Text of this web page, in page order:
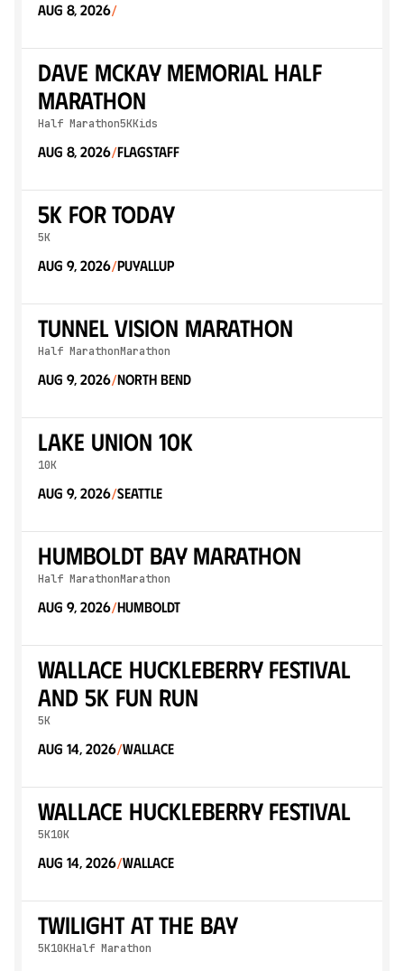
Aug 8, 2026/
Dave McKay Memorial Half
Marathon
Half Marathon5KKids
Aug 8, 2026/Flagstaff
5K for Today
5K
Aug 9, 2026/Puyallup
Tunnel Vision Marathon
Half MarathonMarathon
Aug 9, 2026/North Bend
Lake Union 10k
10K
Aug 9, 2026/Seattle
Humboldt Bay Marathon
Half MarathonMarathon
Aug 9, 2026/Humboldt
Wallace Huckleberry Festival
and 5k Fun Run
5K
Aug 14, 2026/Wallace
Wallace Huckleberry Festival
5K10K
Aug 14, 2026/Wallace
Twilight At The Bay
5K10KHalf Marathon